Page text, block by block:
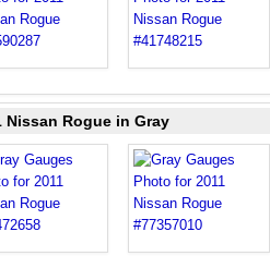
Rogue in Gray